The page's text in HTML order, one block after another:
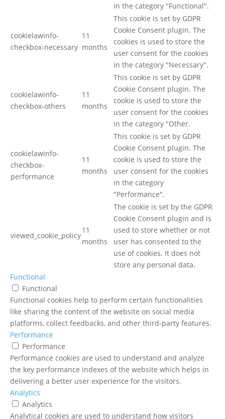
in the category "Functional".
cookielawinfo-
checkbox-necessary
11
months
This cookie is set by GDPR
Cookie Consent plugin. The
cookies is used to store the
user consent for the cookies
in the category "Necessary".
cookielawinfo-
checkbox-others
11
months
This cookie is set by GDPR
Cookie Consent plugin. The
cookie is used to store the
user consent for the cookies
in the category "Other.
cookielawinfo-
checkbox-
performance
11
months
This cookie is set by GDPR
Cookie Consent plugin. The
cookie is used to store the
user consent for the cookies
in the category
"Performance".
viewed_cookie_policy
11
months
The cookie is set by the GDPR
Cookie Consent plugin and is
used to store whether or not
user has consented to the
use of cookies. It does not
store any personal data.
Functional
Functional
Functional cookies help to perform certain functionalities
like sharing the content of the website on social media
platforms, collect feedbacks, and other third-party features.
Performance
Performance
Performance cookies are used to understand and analyze
the key performance indexes of the website which helps in
delivering a better user experience for the visitors.
Analytics
Analytics
Analytical cookies are used to understand how visitors